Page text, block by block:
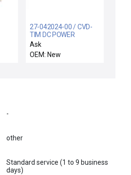
27-042024-00 / CVD-
TIM DC POWER
DISTRIBUTION /
Novellus Systems 27-
042024-00 DC Power
Ask
OEM: New
-
other
Standard service (1 to 9 business
days)